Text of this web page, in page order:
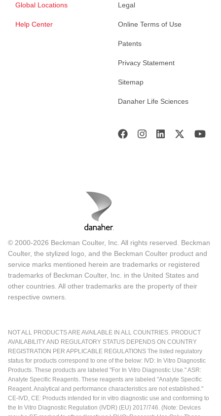
Global Locations
Help Center
Legal
Online Terms of Use
Patents
Privacy Statement
Sitemap
Danaher Life Sciences
© 2000-2026 Beckman Coulter, Inc. All rights reserved. Beckman
Coulter, the stylized logo, and the Beckman Coulter product and
service marks mentioned herein are trademarks or registered
trademarks of Beckman Coulter, Inc. in the United States and
other countries. All other trademarks are the property of their
respective owners.
NOT ALL PRODUCTS ARE AVAILABLE IN ALL COUNTRIES. PRODUCT
AVAILABILITY AND REGULATORY STATUS DEPENDS ON COUNTRY
REGISTRATION PER APPLICABLE REGULATIONS The listed regulatory
status for products correspond to one of the below: IVD: In Vitro Diagnostic
Products. These products are labeled "For In Vitro Diagnostic Use." ASR:
Analyte Specific Reagents. These reagents are labeled "Analyte Specific
Reagent. Analytical and performance characteristics are not established."
CE-IVD, CE: Products intended for in vitro diagnostic use and conforming to
the In Vitro Diagnostic Regulation (IVDR) (EU) 2017/746. (Note: Devices